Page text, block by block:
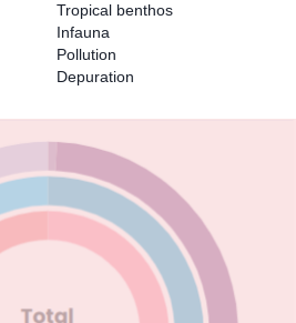
Tropical benthos
Infauna
Pollution
Depuration